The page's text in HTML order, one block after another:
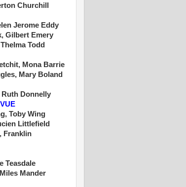
Churchill
Jerome Eddy
Gilbert Emery
Todd
Mona Barrie
Mary Boland
Ruth Donnelly
Toby Wing
Littlefield
Franklin
Teasdale
Mander